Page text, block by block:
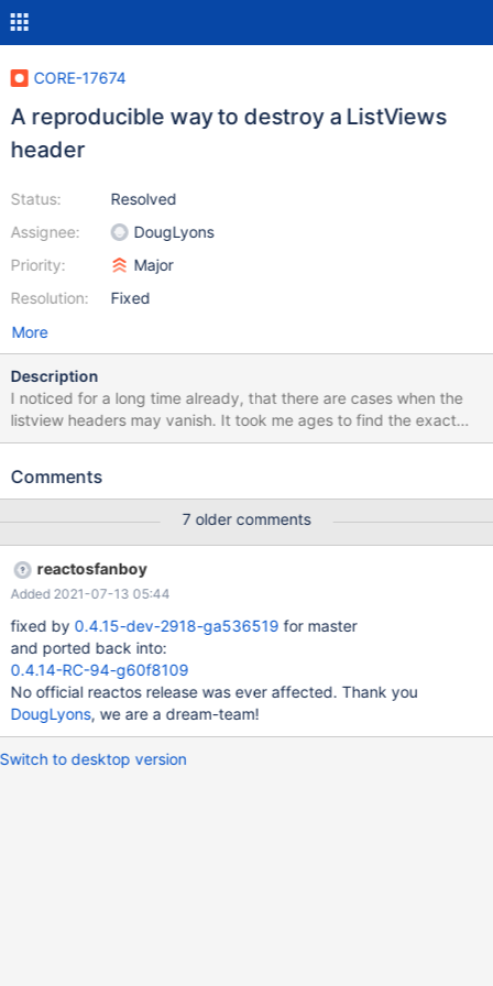
CORE-17674
A reproducible way to destroy a ListViews
header
Status:
Assignee:
Priority:
Resolution:
Resolved
DougLyons
Major
Fixed
More
Description
I noticed for a long time already, that there are cases when the
listview headers may vanish. It took me ages to find the exact
reproduction steps, but finally I succeeded today and therefore
to the very point! Reproduction steps make sure to run an
C:\ReactOS\system32 with explorer file browser switch to Details
View scroll to the very bottom of the view maximize the window
Expected result the listViews header should still be visible
Observed result the listView header vanishes 0.4.15-dev-751-
g7d44c1c_affected.webm 0.4.15-dev-751-
g7d44c1c_affected.log I think I have seen this happening also
with other apps. I don't think that it is limited to the file browser. I
suspect the bug to be in comctl32 or in Win32SS.
Comments
7 older comments
reactosfanboy
Added 2021-07-13 05:44
fixed by 0.4.15-dev-2918-ga536519 for master
and ported back into:
0.4.14-RC-94-g60f8109
No official reactos release was ever affected. Thank you
DougLyons, we are a dream-team!
Switch to desktop version